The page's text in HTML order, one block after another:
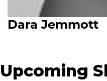
Dara Jemmott
Upcoming